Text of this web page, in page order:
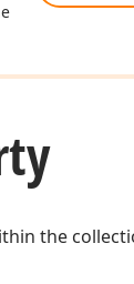
the